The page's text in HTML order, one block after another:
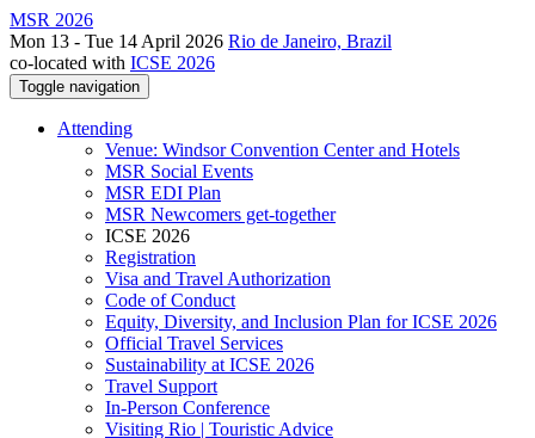
MSR 2026
Mon 13 - Tue 14 April 2026 Rio de Janeiro, Brazil
co-located with ICSE 2026
Toggle navigation
Attending
Venue: Windsor Convention Center and Hotels
MSR Social Events
MSR EDI Plan
MSR Newcomers get-together
ICSE 2026
Registration
Visa and Travel Authorization
Code of Conduct
Equity, Diversity, and Inclusion Plan for ICSE 2026
Official Travel Services
Sustainability at ICSE 2026
Travel Support
In-Person Conference
Visiting Rio | Touristic Advice